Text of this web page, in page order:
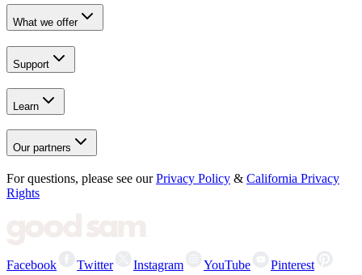
What we offer
Support
Learn
Our partners
For questions, please see our Privacy Policy & California Privacy
Rights
Facebook Twitter Instagram YouTube Pinterest